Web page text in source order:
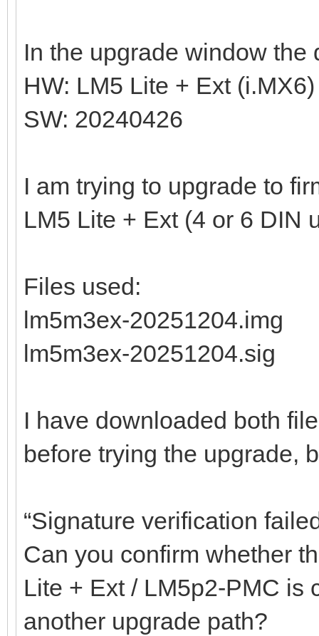
In the upgrade window the
HW: LM5 Lite + Ext (i.MX6)
SW: 20240426
I am trying to upgrade to
LM5 Lite + Ext (4 or 6 DIN
Files used:
lm5m3ex-20251204.img
lm5m3ex-20251204.sig
I have downloaded both
before trying the upgrade,
“Signature verification
Can you confirm whether
Lite + Ext / LM5p2-PMC is
another upgrade path?